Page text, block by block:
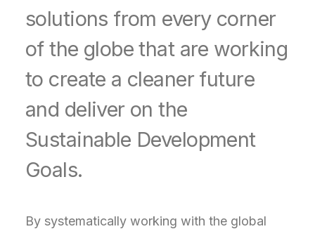
solutions from every corner
of the globe that are working
to create a cleaner future
and deliver on the
Sustainable Development
Goals.
By systematically working with the global